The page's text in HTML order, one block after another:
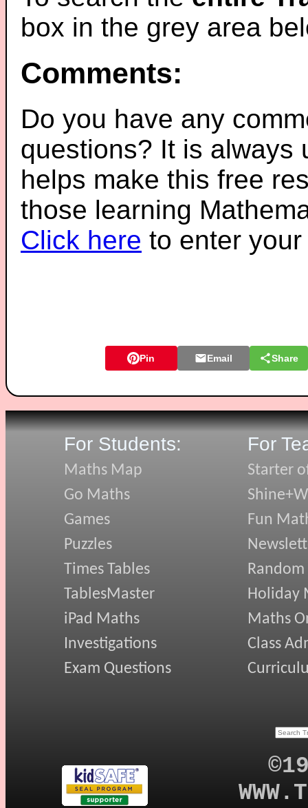
box in the grey area
Comments:
Do you have any
questions? It is always
helps make this free
those learning
Click here to enter
Pin Email Share
For Students:
Maths Map
Go Maths
Games
Puzzles
Times Tables
TablesMaster
iPad Maths
Investigations
Exam Questions
For
Starter
Fun
Random
Holiday
Maths
Class